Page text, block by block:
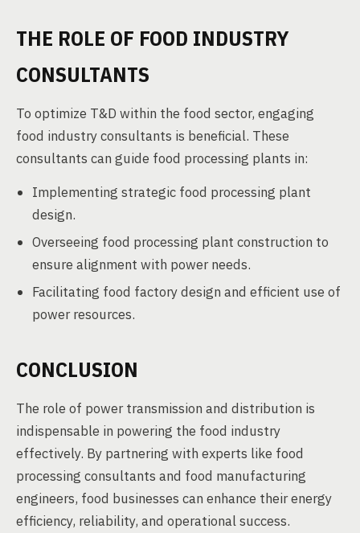
THE ROLE OF FOOD INDUSTRY
CONSULTANTS
To optimize T&D within the food sector, engaging
food industry consultants is beneficial. These
consultants can guide food processing plants in:
Implementing strategic food processing plant
design.
Overseeing food processing plant construction to
ensure alignment with power needs.
Facilitating food factory design and efficient use of
power resources.
CONCLUSION
The role of power transmission and distribution is
indispensable in powering the food industry
effectively. By partnering with experts like food
processing consultants and food manufacturing
engineers, food businesses can enhance their energy
efficiency, reliability, and operational success.